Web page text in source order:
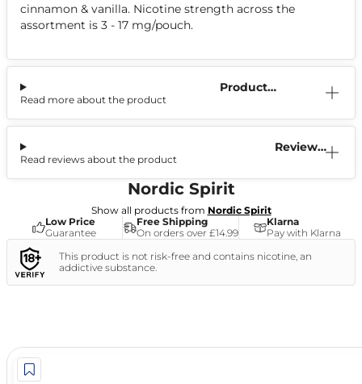
cinnamon & vanilla. Nicotine strength across the
assortment is 3 - 17 mg/pouch.
Product
Read more about the product
Reviews
Read reviews about the product
Nordic Spirit
Show all products from Nordic Spirit
Low Price
Guarantee
Free Shipping
On orders over £14.99
Klarna
Pay with Klarna
This product is not risk-free and contains nicotine, an
addictive substance.